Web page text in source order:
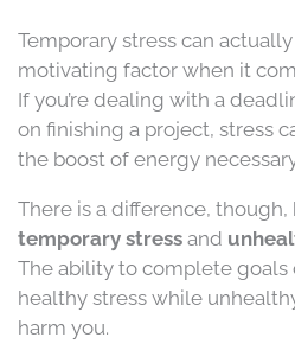
Temporary stress can
motivating factor when it
If you’re dealing with a
on finishing a project, stress
the boost of energy
There is a difference,
temporary stress and
The ability to complete goals
healthy stress while
harm you.